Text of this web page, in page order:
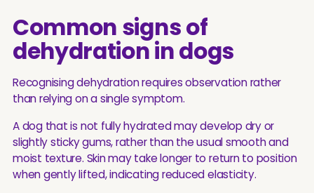
Common signs of
dehydration in dogs
Recognising dehydration requires observation rather
than relying on a single symptom.
A dog that is not fully hydrated may develop dry or
slightly sticky gums, rather than the usual smooth and
moist texture. Skin may take longer to return to position
when gently lifted, indicating reduced elasticity.